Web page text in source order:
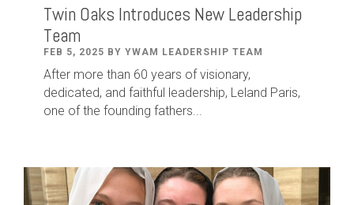
Twin Oaks Introduces New Leadership
Team
FEB 5, 2025 BY YWAM LEADERSHIP TEAM
After more than 60 years of visionary,
dedicated, and faithful leadership, Leland Paris,
one of the founding fathers...